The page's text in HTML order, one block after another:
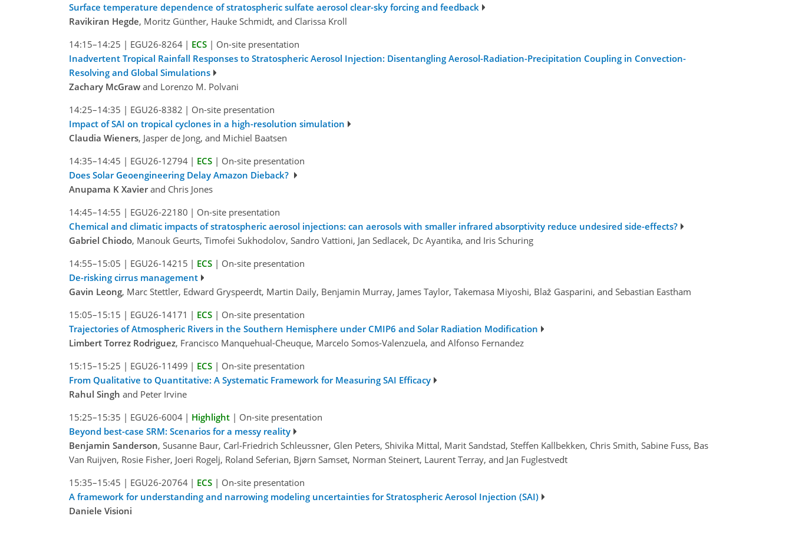
Surface temperature dependence of stratospheric sulfate aerosol clear-sky forcing and feedback
Ravikiran Hegde, Moritz Günther, Hauke Schmidt, and Clarissa Kroll
14:15–14:25 | EGU26-8264 | ECS | On-site presentation
Inadvertent Tropical Rainfall Responses to Stratospheric Aerosol Injection: Disentangling Aerosol-Radiation-Precipitation Coupling in Convection-
Resolving and Global Simulations
Zachary McGraw and Lorenzo M. Polvani
14:25–14:35 | EGU26-8382 | On-site presentation
Impact of SAI on tropical cyclones in a high-resolution simulation
Claudia Wieners, Jasper de Jong, and Michiel Baatsen
14:35–14:45 | EGU26-12794 | ECS | On-site presentation
Does Solar Geoengineering Delay Amazon Dieback?
Anupama K Xavierand Chris Jones
14:45–14:55 | EGU26-22180 | On-site presentation
Chemical and climatic impacts of stratospheric aerosol injections: can aerosols with smaller infrared absorptivity reduce undesired side-effects?
Gabriel Chiodo, Manouk Geurts, Timofei Sukhodolov, Sandro Vattioni, Jan Sedlacek, Dc Ayantika, and Iris Schuring
14:55–15:05 | EGU26-14215 | ECS | On-site presentation
De-risking cirrus management
Gavin Leong, Marc Stettler, Edward Gryspeerdt, Martin Daily, Benjamin Murray, James Taylor, Takemasa Miyoshi, Blaž Gasparini, and Sebastian Eastham
15:05–15:15 | EGU26-14171 | ECS | On-site presentation
Trajectories of Atmospheric Rivers in the Southern Hemisphere under CMIP6 and Solar Radiation Modification
Limbert Torrez Rodriguez, Francisco Manquehual-Cheuque, Marcelo Somos-Valenzuela, and Alfonso Fernandez
15:15–15:25 | EGU26-11499 | ECS | On-site presentation
From Qualitative to Quantitative: A Systematic Framework for Measuring SAI Efficacy
Rahul Singh and Peter Irvine
15:25–15:35 | EGU26-6004 | Highlight | On-site presentation
Beyond best-case SRM: Scenarios for a messy reality
Benjamin Sanderson, Susanne Baur, Carl-Friedrich Schleussner, Glen Peters, Shivika Mittal, Marit Sandstad, Steffen Kallbekken, Chris Smith, Sabine Fuss, Bas
Van Ruijven, Rosie Fisher, Joeri Rogelj, Roland Seferian, Bjørn Samset, Norman Steinert, Laurent Terray, and Jan Fuglestvedt
15:35–15:45 | EGU26-20764 | ECS | On-site presentation
A framework for understanding and narrowing modeling uncertainties for Stratospheric Aerosol Injection (SAI)
Daniele Visioni